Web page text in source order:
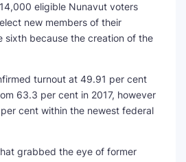
eligible Nunavut voters
new members of their
sixth because the creation of the
turnout at 49.91 per cent
63.3 per cent in 2017, however
cent within the newest federal
grabbed the eye of former